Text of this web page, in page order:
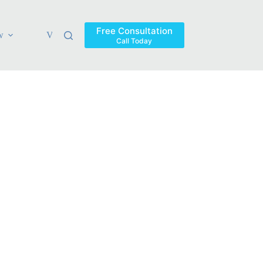
Verdicts & Settlements Blog
Free Consultation
Call Today